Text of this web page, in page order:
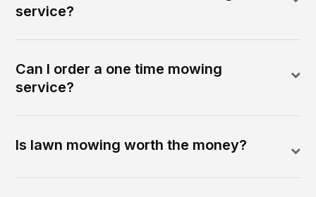
service?
Can I order a one time mowing
service?
Is lawn mowing worth the money?